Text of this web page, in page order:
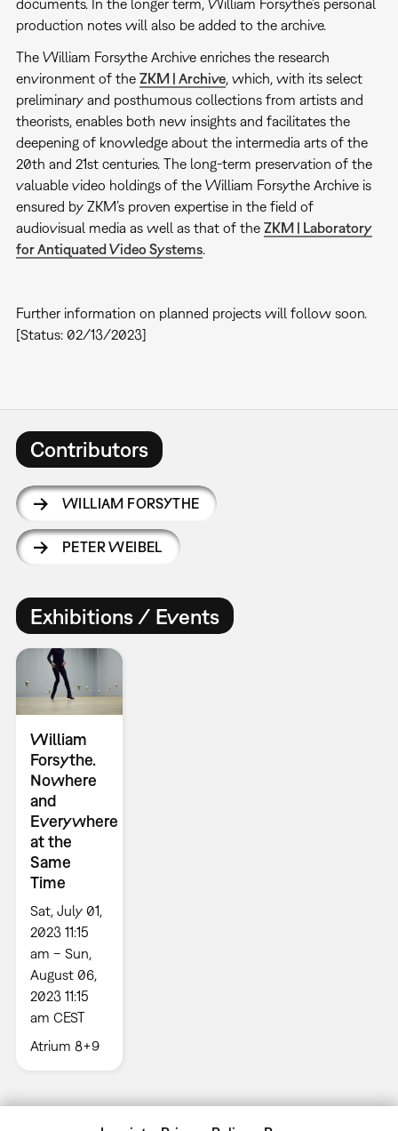
documents. In the longer term, William Forsythe’s personal
production notes will also be added to the archive.
The William Forsythe Archive enriches the research
environment of the ZKM | Archive, which, with its select
preliminary and posthumous collections from artists and
theorists, enables both new insights and facilitates the
deepening of knowledge about the intermedia arts of the
20th and 21st centuries. The long-term preservation of the
valuable video holdings of the William Forsythe Archive is
ensured by ZKM’s proven expertise in the field of
audiovisual media as well as that of the ZKM | Laboratory
for Antiquated Video Systems.
Further information on planned projects will follow soon.
[Status: 02/13/2023]
Contributors
WILLIAM FORSYTHE
PETER WEIBEL
Exhibitions / Events
William
Forsythe.
Nowhere
and
Everywhere
at the
Same
Time
Sat, July 01,
2023 11:15
am – Sun,
August 06,
2023 11:15
am CEST
Atrium 8+9